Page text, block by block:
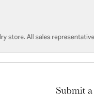
store. All sales
Submit